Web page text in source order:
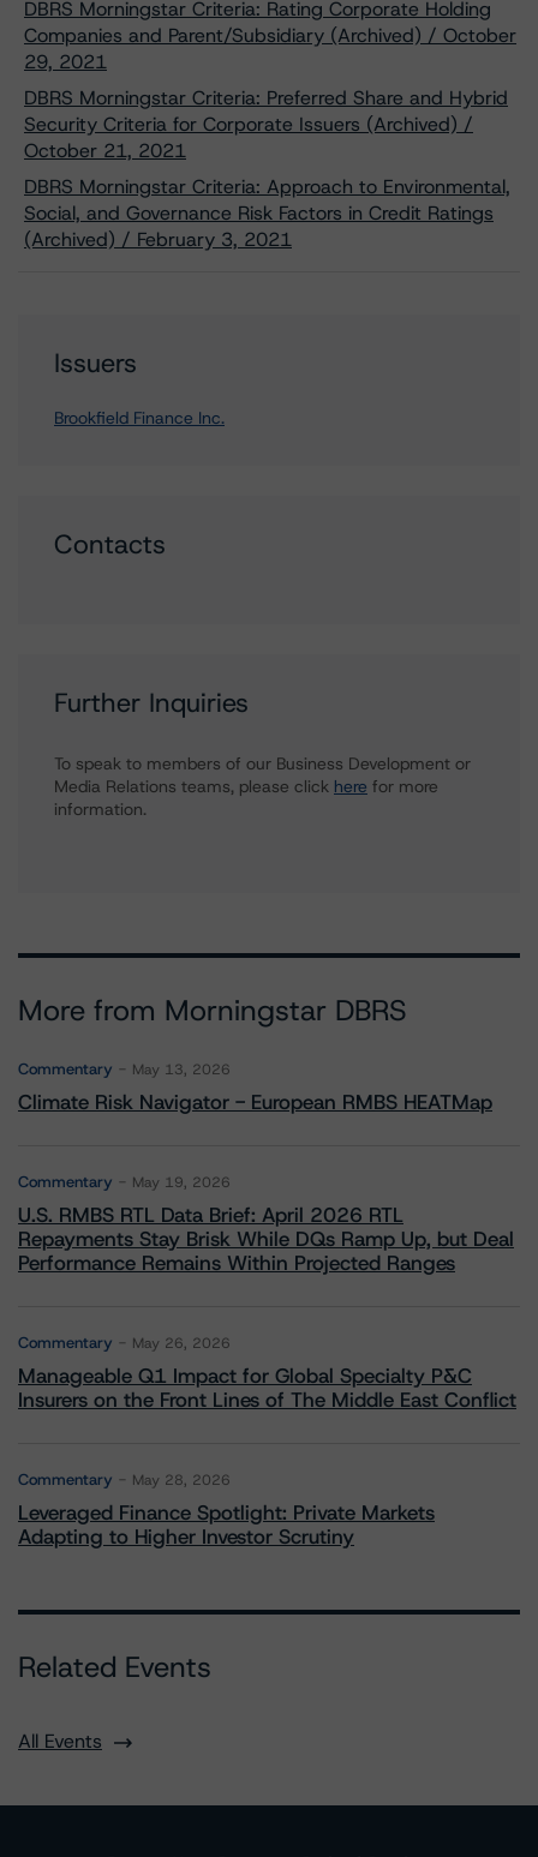
DBRS Morningstar Criteria: Rating Corporate Holding
Companies and Parent/Subsidiary (Archived) / October
29, 2021
DBRS Morningstar Criteria: Preferred Share and Hybrid
Security Criteria for Corporate Issuers (Archived) /
October 21, 2021
DBRS Morningstar Criteria: Approach to Environmental,
Social, and Governance Risk Factors in Credit Ratings
(Archived) / February 3, 2021
Issuers
Brookfield Finance Inc.
Contacts
Further Inquiries
To speak to members of our Business Development or
Media Relations teams, please click here for more
information.
More from Morningstar DBRS
Commentary May 13, 2026
Climate Risk Navigator - European RMBS HEATMap
Commentary May 19, 2026
U.S. RMBS RTL Data Brief: April 2026 RTL
Repayments Stay Brisk While DQs Ramp Up, but Deal
Performance Remains Within Projected Ranges
Commentary May 26, 2026
Manageable Q1 Impact for Global Specialty P&C
Insurers on the Front Lines of The Middle East Conflict
Commentary May 28, 2026
Leveraged Finance Spotlight: Private Markets
Adapting to Higher Investor Scrutiny
Related Events
All Events